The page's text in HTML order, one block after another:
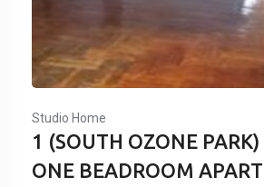
Studio Home
1 (SOUTH OZONE
ONE BEADROOM